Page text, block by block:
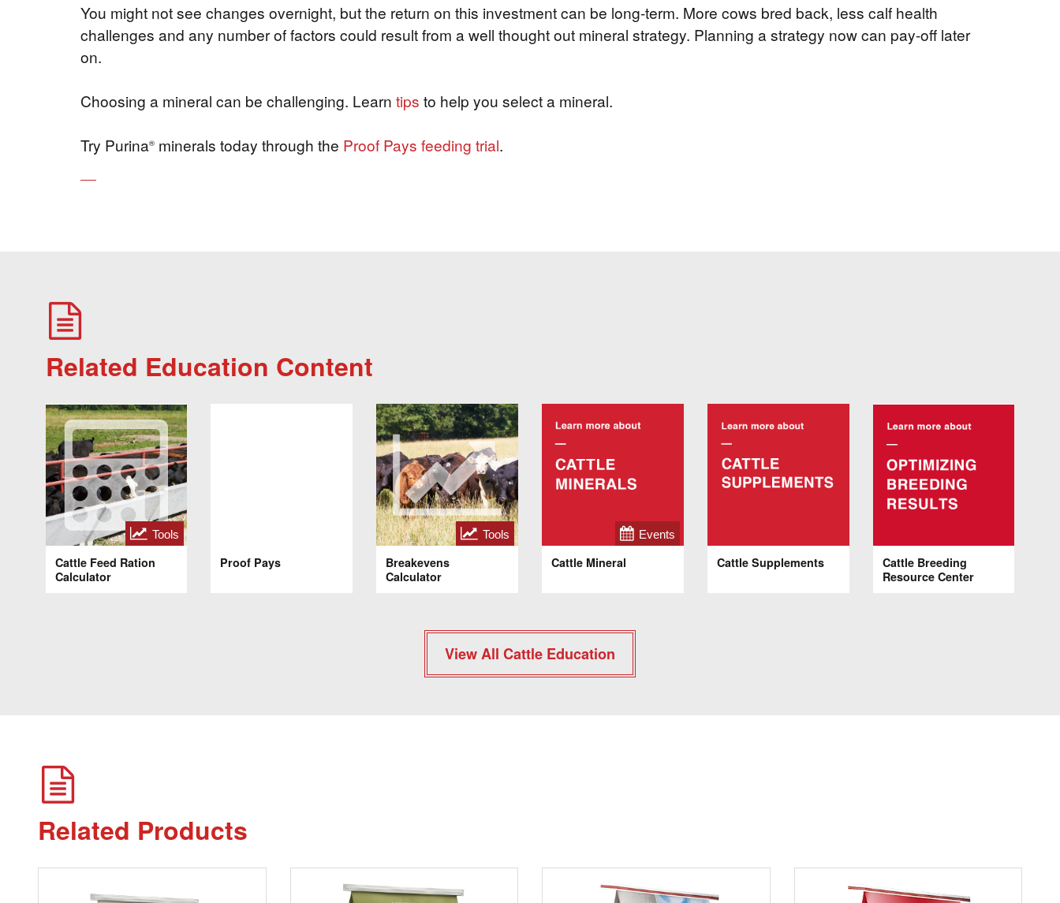
You might not see changes overnight, but the return on this investment can be long-term. More cows bred back, less calf health
challenges and any number of factors could result from a well thought out mineral strategy. Planning a strategy now can pay-off later
on.
Choosing a mineral can be challenging. Learn tips to help you select a mineral.
Try Purina® minerals today through the Proof Pays feeding trial.
Related Education Content
Tools
Cattle Feed Ration
Calculator
Proof Pays
Tools
Breakevens
Calculator
Events
Cattle Mineral Cattle Supplements
Cattle Breeding
Resource Center
View All Cattle Education
Related Products